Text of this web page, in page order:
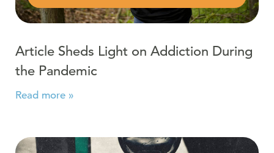
Article Sheds Light on Addiction During
the Pandemic
Read more »
Read more about Alcohol and COVID-19